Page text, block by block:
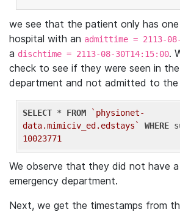
we see that the patient only has
hospital with an admittime = 2113-
a dischtime = 2113-08-30T14:15:00.
check to see if they were seen in
department and not admitted to the
SELECT * FROM
`physionet-
data.mimiciv_ed.edstays`
WHERE
10023771
We observe that they did not have
emergency department.
Next, we get the timestamps from